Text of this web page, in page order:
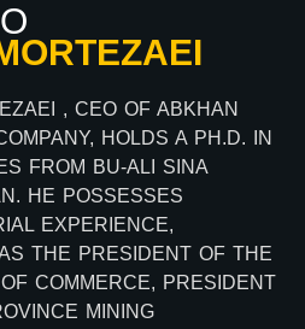
, CEO OF ABKHAN
HOLDS A PH.D. IN
FROM BU-ALI SINA
HE POSSESSES
EXPERIENCE,
THE PRESIDENT OF THE
COMMERCE, PRESIDENT
MINING